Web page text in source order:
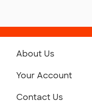
About Us
Your Account
Contact Us